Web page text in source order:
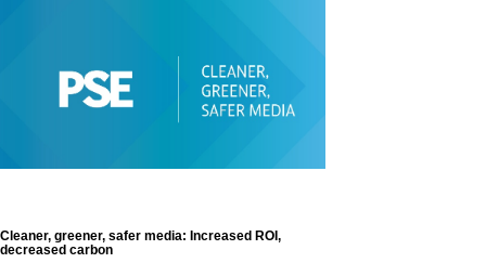
Cleaner, greener, safer media: Increased ROI,
decreased carbon